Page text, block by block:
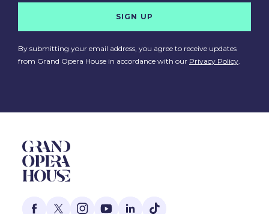
SIGN UP
By submitting your email address, you agree to receive updates
from Grand Opera House in accordance with our Privacy Policy.